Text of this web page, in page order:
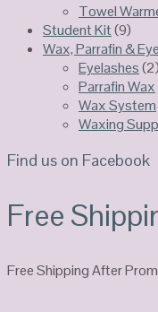
Towel
Student Kit(9)
Wax, Parrafin &
Eyelashes(2)
Parrafin Wax
Wax System
Waxing
Find us on Facebook
Free
Free Shipping After